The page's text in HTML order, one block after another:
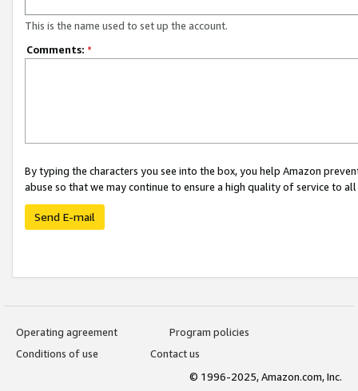
This is the name used to set up the account.
Comments: *
By typing the characters you see into the box, you help Amazon
abuse so that we may continue to ensure a high quality of service to
Send E-mail
Operating agreement
Program policies
Conditions of use
Contact us
© 1996-2025, Amazon.com, Inc.